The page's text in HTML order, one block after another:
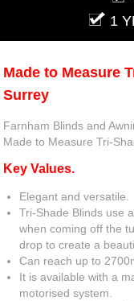
1
Made to Measure
Surrey
Farnham Blinds and
Made to Measure Tri-
Key Values.
Elegant and versatile.
Tri-Shade Blinds use
when coming off the
drop to create a
Can reach up to
It is available with a
motorised system.